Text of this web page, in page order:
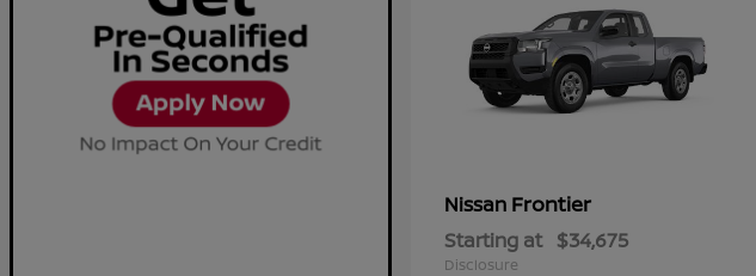
Nissan Frontier
Starting at $34,675
Disclosure